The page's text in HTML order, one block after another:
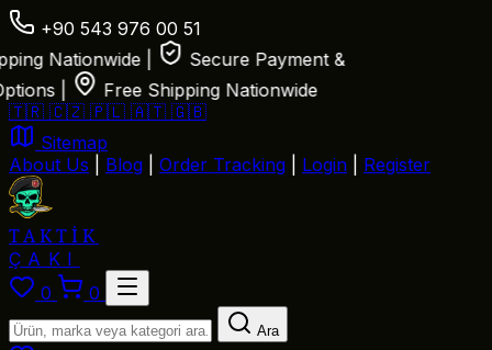
+90 543 976 00 51
Nationwide |
Secure Payment &
|
Free Shipping Nationwide
🇹🇷 🇨🇿 🇵🇱 🇦🇹 🇬🇧
Sitemap
About Us
Blog Order Tracking Login Register
TAKTİK
ÇAKI
0
0
Ara